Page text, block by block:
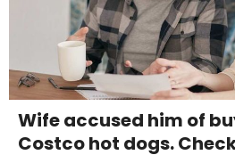
Wife accused him of
Costco hot dogs.